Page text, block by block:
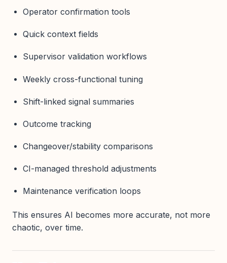
Operator confirmation tools
Quick context fields
Supervisor validation workflows
Weekly cross-functional tuning
Shift-linked signal summaries
Outcome tracking
Changeover/stability comparisons
CI-managed threshold adjustments
Maintenance verification loops
This ensures AI becomes more accurate, not more
chaotic, over time.